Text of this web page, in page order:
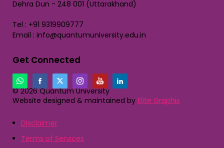
Dehra Dun - 248 001 (Uttarakhand)
Tel : +91 9319909777
Email : info@quantumuniversity.edu.in
Get Connected
© 2026 Quantum University
Website designed & maintained by Elite Graphix
Disclaimer
Terms of Services